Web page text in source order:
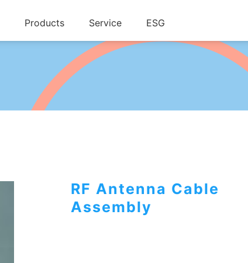
Products Service ESG
RF Antenna Cable
Assembly